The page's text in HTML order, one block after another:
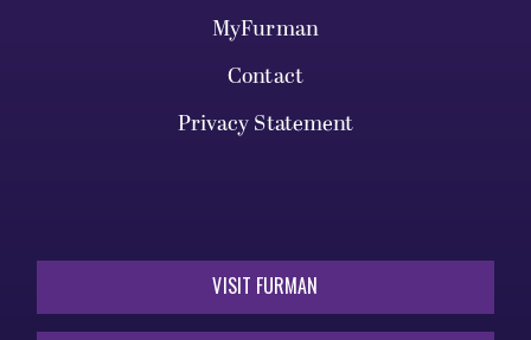
MyFurman
Contact
Privacy Statement
VISIT FURMAN